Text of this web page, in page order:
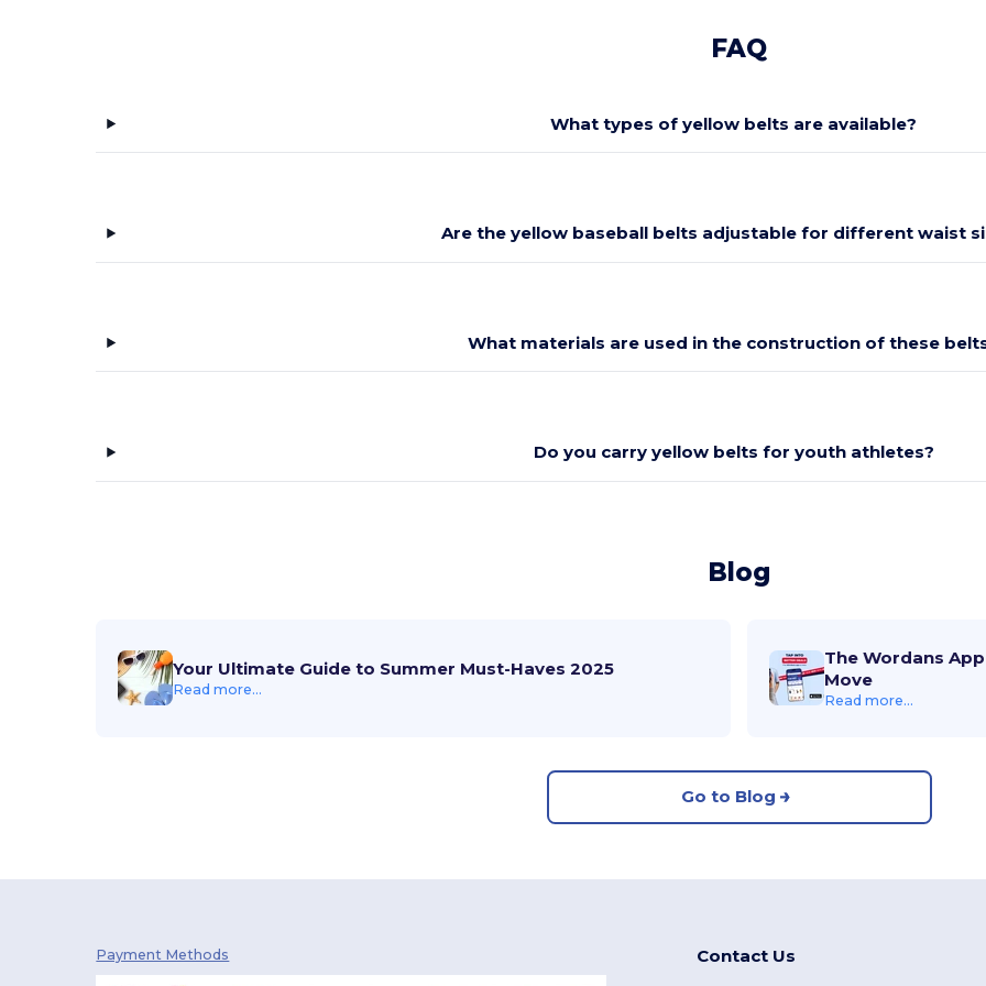
FAQ
What types of yellow belts are available?
Are the yellow baseball belts adjustable for different waist
What materials are used in the construction of these
Do you carry yellow belts for youth athletes?
Blog
Your Ultimate Guide to Summer Must-Haves 2025
Read more...
The Wordans
Move
Read more...
Go to Blog
Payment Methods Contact Us